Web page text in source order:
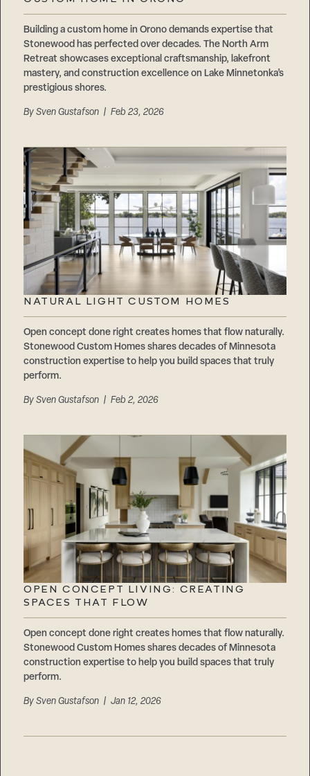
Building a custom home in Orono demands expertise that
Stonewood has perfected over decades. The North Arm
Retreat showcases exceptional craftsmanship, lakefront
mastery, and construction excellence on Lake Minnetonka’s
prestigious shores.
BySven Gustafson | Feb 23, 2026
NATURAL LIGHT CUSTOM HOMES
Open concept done right creates homes that flow naturally.
Stonewood Custom Homes shares decades of Minnesota
construction expertise to help you build spaces that truly
perform.
BySven Gustafson | Feb 2, 2026
OPEN CONCEPT LIVING: CREATING
SPACES THAT FLOW
Open concept done right creates homes that flow naturally.
Stonewood Custom Homes shares decades of Minnesota
construction expertise to help you build spaces that truly
perform.
BySven Gustafson | Jan 12, 2026
Suppliers & Subcontractors